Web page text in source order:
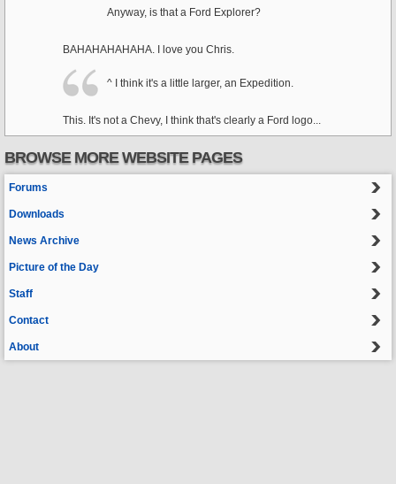
Anyway, is that a Ford Explorer?
BAHAHAHAHAHA. I love you Chris.
^ I think it's a little larger, an Expedition.
This. It's not a Chevy, I think that's clearly a Ford logo...
BROWSE MORE WEBSITE PAGES
Forums
Downloads
News Archive
Picture of the Day
Staff
Contact
About